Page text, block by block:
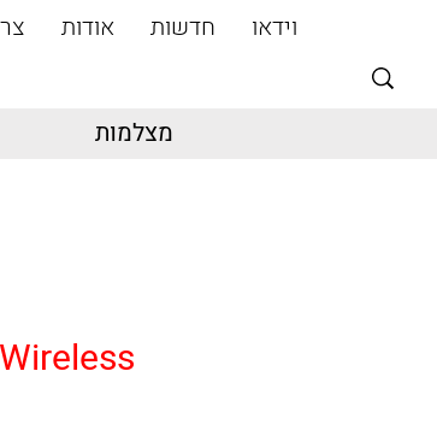
וידאו חדשות אודות
מצלמות